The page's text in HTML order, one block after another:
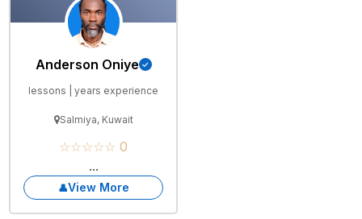
Anderson Oniye
lessons | years experience
Salmiya, Kuwait
☆☆☆☆☆ 0
...
View More